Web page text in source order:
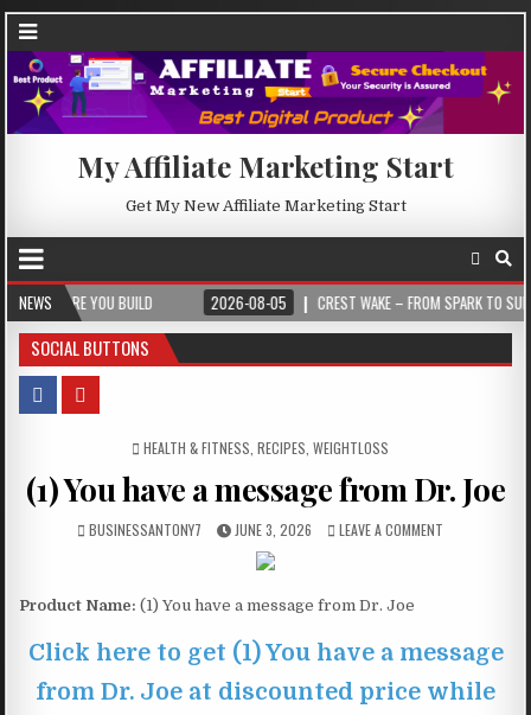
My Affiliate Marketing Start
Get My New Affiliate Marketing Start
NEWS
BUILD 2026-08-05 CREST WAKE – FROM SPARK TO SUMMIT
SOCIAL BUTTONS
POSTED IN
HEALTH & FITNESS RECIPES WEIGHTLOSS
(1) You have a message from Dr. Joe
BUSINESSANTONY7 JUNE 3, 2026 LEAVE A COMMENT
Product Name: (1) You have a message from Dr. Joe
Click here to get (1) You have a message
from Dr. Joe at discounted price while